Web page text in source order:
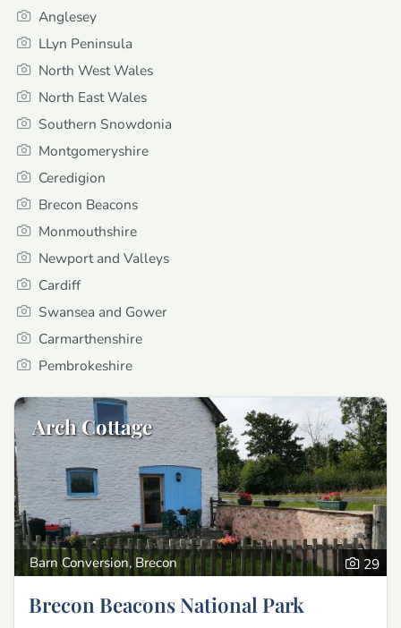
Anglesey
LLyn Peninsula
North West Wales
North East Wales
Southern Snowdonia
Montgomeryshire
Ceredigion
Brecon Beacons
Monmouthshire
Newport and Valleys
Cardiff
Swansea and Gower
Carmarthenshire
Pembrokeshire
Arch Cottage
Barn Conversion, Brecon 29
Brecon Beacons National Park